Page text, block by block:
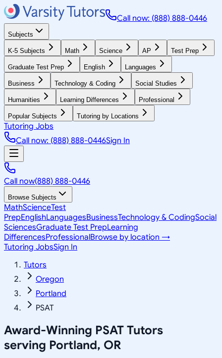
Call now: (888) 888-0446
Subjects
K-5 Subjects Math Science AP Test Prep
Graduate Test Prep English Languages
Business Technology & Coding Social Studies
Humanities Learning Differences Professional
Popular Subjects Tutoring by Locations
Tutoring Jobs
Call now: (888) 888-0446Sign In
Call now(888) 888-0446
Browse Subjects
MathScienceTest
PrepEnglishLanguagesBusinessTechnology & CodingSocial
SciencesGraduate Test PrepLearning
DifferencesProfessionalBrowse by location →
Tutoring JobsSign In
Tutors
Oregon
Portland
PSAT
Award-Winning PSAT Tutors
serving Portland, OR